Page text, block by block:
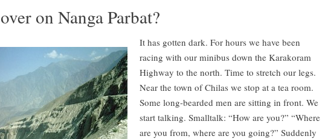
on Nanga Parbat?
It has gotten dark. For hours we have been
racing with our minibus down the Karakoram
Highway to the north. Time to stretch our legs.
Near the town of Chilas we stop at a tea room.
Some long-bearded men are sitting in front. We
start talking. Smalltalk: “How are you?” “Where
are you from, where are you going?” Suddenly